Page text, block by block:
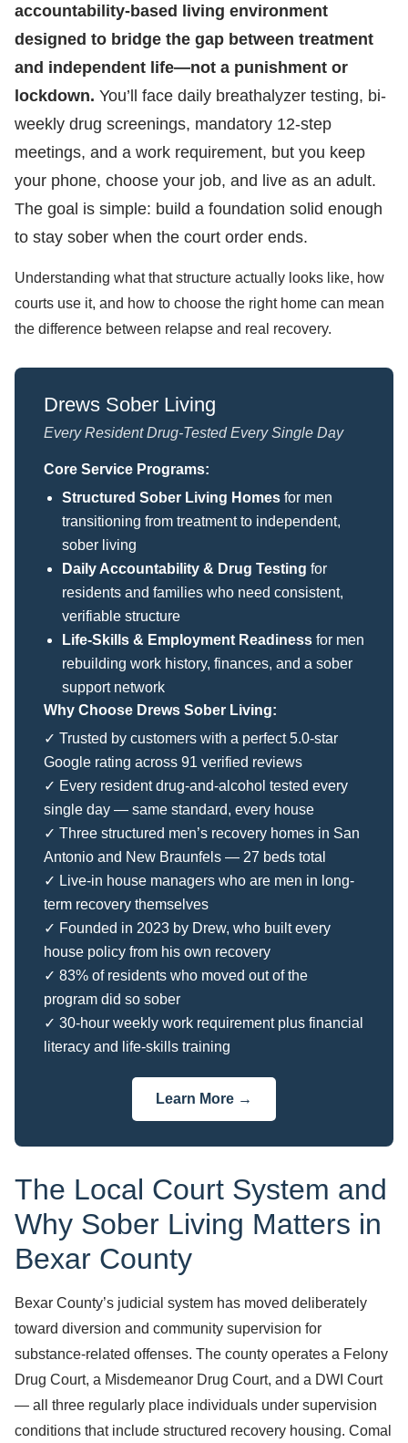
accountability-based living environment
designed to bridge the gap between treatment
and independent life—not a punishment or
lockdown. You’ll face daily breathalyzer testing, bi-
weekly drug screenings, mandatory 12-step
meetings, and a work requirement, but you keep
your phone, choose your job, and live as an adult.
The goal is simple: build a foundation solid enough
to stay sober when the court order ends.
Understanding what that structure actually looks like, how
courts use it, and how to choose the right home can mean
the difference between relapse and real recovery.
Drews Sober Living
Every Resident Drug-Tested Every Single Day
Core Service Programs:
Structured Sober Living Homes for men
transitioning from treatment to independent,
sober living
Daily Accountability & Drug Testing for
residents and families who need consistent,
verifiable structure
Life-Skills & Employment Readiness for men
rebuilding work history, finances, and a sober
support network
Why Choose Drews Sober Living:
✓ Trusted by customers with a perfect 5.0-star
Google rating across 91 verified reviews
✓ Every resident drug-and-alcohol tested every
single day — same standard, every house
✓ Three structured men’s recovery homes in San
Antonio and New Braunfels — 27 beds total
✓ Live-in house managers who are men in long-
term recovery themselves
✓ Founded in 2023 by Drew, who built every
house policy from his own recovery
✓ 83% of residents who moved out of the
program did so sober
✓ 30-hour weekly work requirement plus financial
literacy and life-skills training
Learn More →
The Local Court System and
Why Sober Living Matters in
Bexar County
Bexar County’s judicial system has moved deliberately
toward diversion and community supervision for
substance-related offenses. The county operates a Felony
Drug Court, a Misdemeanor Drug Court, and a DWI Court
— all three regularly place individuals under supervision
conditions that include structured recovery housing. Comal